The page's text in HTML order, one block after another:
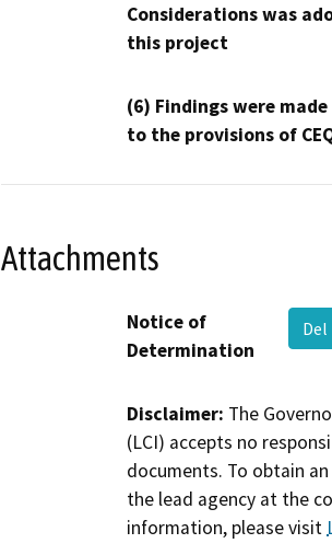
Considerations was
this project
(6) Findings were
to the provisions of
Attachments
Notice of
Determination
Disclaimer: The
(LCI) accepts no
documents. To obtain
the lead agency at the
information, please visit